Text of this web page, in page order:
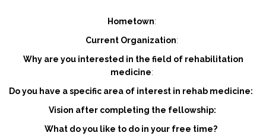
Hometown:
Current Organization:
Why are you interested in the field of rehabilitation
medicine:
Do you have a specific area of interest in rehab medicine:
Vision after completing the fellowship:
What do you like to do in your free time?